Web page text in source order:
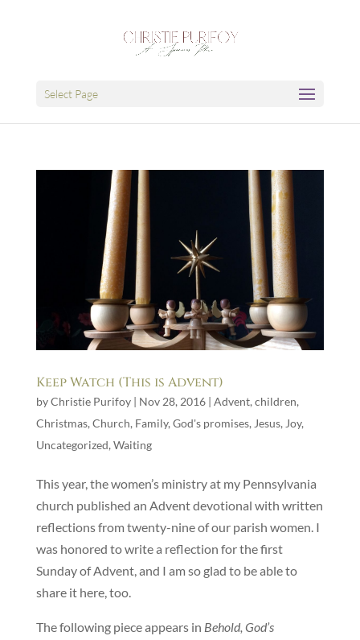
Select Page
Keep Watch (This is Advent)
byChristie Purifoy| Nov 28, 2016| Advent, children,
Christmas, Church, Family, God's promises, Jesus, Joy,
Uncategorized, Waiting
This year, the women’s ministry at my Pennsylvania
church published an Advent devotional with written
reflections from twenty-nine of our parish women. I
was honored to write a reflection for the first
Sunday of Advent, and I am so glad to be able to
share it here, too.
The following piece appears in Behold, God’s